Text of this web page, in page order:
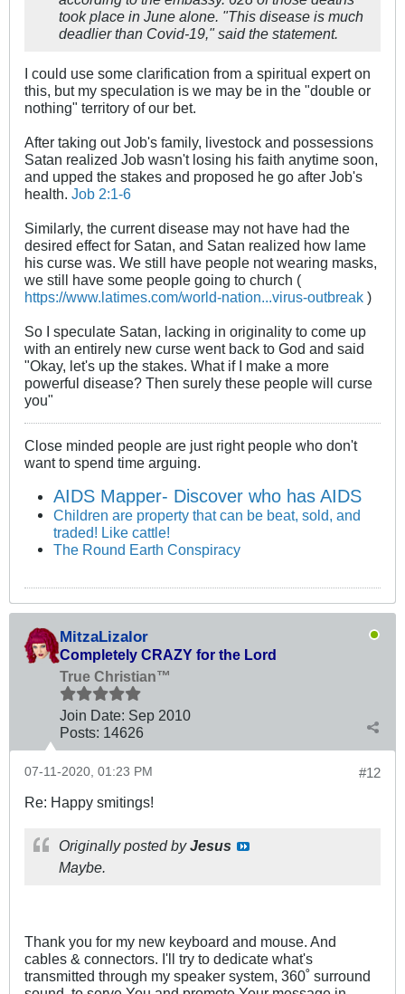
took place in June alone. "This disease is much
deadlier than Covid-19," said the statement.
I could use some clarification from a spiritual expert on
this, but my speculation is we may be in the "double or
nothing" territory of our bet.
After taking out Job's family, livestock and possessions
Satan realized Job wasn't losing his faith anytime soon,
and upped the stakes and proposed he go after Job's
health. Job 2:1-6
Similarly, the current disease may not have had the
desired effect for Satan, and Satan realized how lame
his curse was. We still have people not wearing masks,
we still have some people going to church (
https://www.latimes.com/world-nation...virus-outbreak )
So I speculate Satan, lacking in originality to come up
with an entirely new curse went back to God and said
"Okay, let's up the stakes. What if I make a more
powerful disease? Then surely these people will curse
you"
Close minded people are just right people who don't
want to spend time arguing.
AIDS Mapper- Discover who has AIDS
Children are property that can be beat, sold, and
traded! Like cattle!
The Round Earth Conspiracy
MitzaLizalor
Completely CRAZY for the Lord
True Christian™
Join Date: Sep 2010
Posts: 14626
#12
07-11-2020, 01:23 PM
Re: Happy smitings!
Originally posted byJesus
Maybe.
Thank you for my new keyboard and mouse. And
cables & connectors. I'll try to dedicate what's
transmitted through my speaker system, 360˚ surround